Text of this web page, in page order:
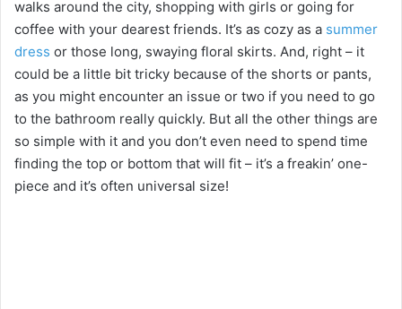
walks around the city, shopping with girls or going for
coffee with your dearest friends. It’s as cozy as a summer
dress or those long, swaying floral skirts. And, right – it
could be a little bit tricky because of the shorts or pants,
as you might encounter an issue or two if you need to go
to the bathroom really quickly. But all the other things are
so simple with it and you don’t even need to spend time
finding the top or bottom that will fit – it’s a freakin’ one-
piece and it’s often universal size!